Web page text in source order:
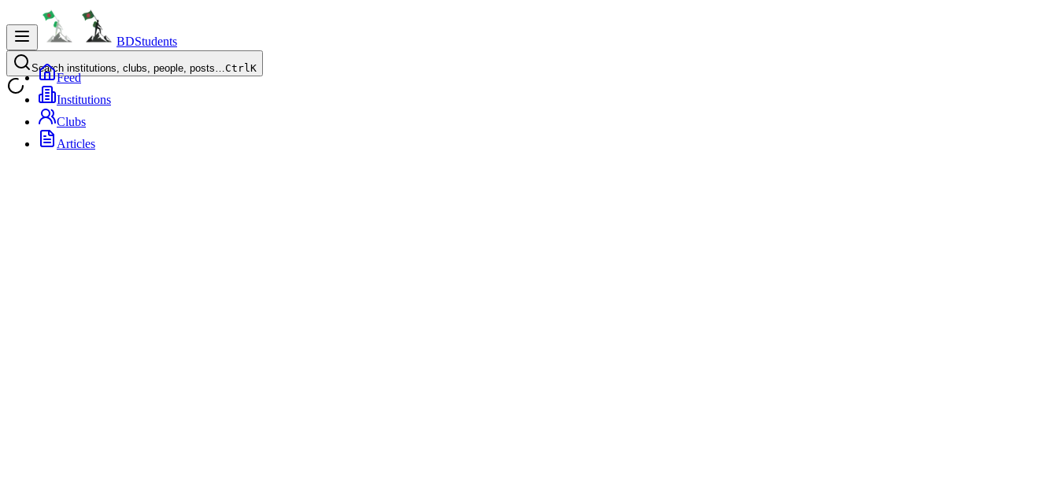
BDStudents
Search institutions, clubs, people, posts…CtrlK
Feed
Institutions
Clubs
Articles